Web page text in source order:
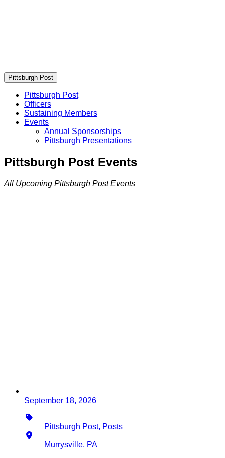
Pittsburgh Post
Pittsburgh Post
Officers
Sustaining Members
Events
Annual Sponsorships
Pittsburgh Presentations
Pittsburgh Post Events
All Upcoming Pittsburgh Post Events
September 18, 2026
Pittsburgh Post, Posts
Murrysville, PA